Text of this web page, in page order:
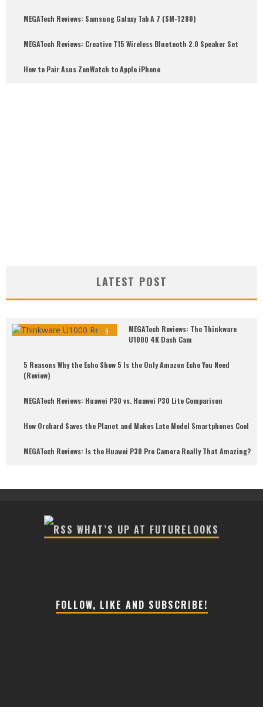
MEGATech Reviews: Samsung Galaxy Tab A 7 (SM-T280)
MEGATech Reviews: Creative T15 Wireless Bluetooth 2.0 Speaker Set
How to Pair Asus ZenWatch to Apple iPhone
LATEST POST
9
MEGATech Reviews: The Thinkware
U1000 4K Dash Cam
5 Reasons Why the Echo Show 5 Is the Only Amazon Echo You Need
(Review)
MEGATech Reviews: Huawei P30 vs. Huawei P30 Lite Comparison
How Orchard Saves the Planet and Makes Late Model Smartphones Cool
MEGATech Reviews: Is the Huawei P30 Pro Camera Really That Amazing?
WHAT’S UP AT FUTURELOOKS
FOLLOW, LIKE AND SUBSCRIBE!